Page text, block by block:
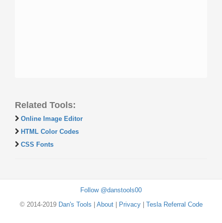
Related Tools:
Online Image Editor
HTML Color Codes
CSS Fonts
Follow @danstools00
© 2014-2019 Dan's Tools About| Privacy| Tesla Referral Code